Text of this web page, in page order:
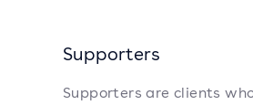
Supporters
Supporters are clients